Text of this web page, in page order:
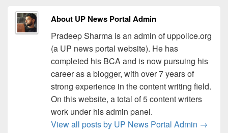
About UP News Portal Admin
Pradeep Sharma is an admin of uppolice.org
(a UP news portal website). He has
completed his BCA and is now pursuing his
career as a blogger, with over 7 years of
strong experience in the content writing field.
On this website, a total of 5 content writers
work under his admin panel.
View all posts by UP News Portal Admin →